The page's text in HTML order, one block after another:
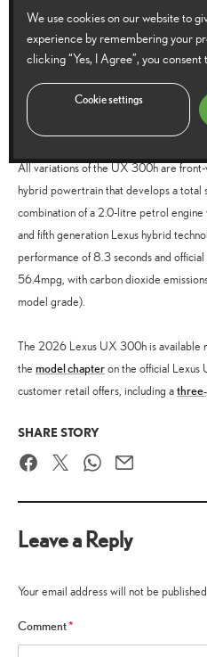
tilt function, power-adjustable
memory setting for the driver’s
Full hybrid powertrain
All variations of the UX 300h are
hybrid powertrain that develops a total
combination of a 2.0-litre petrol
and fifth generation Lexus hybrid
performance of 8.3 seconds and
56.4mpg, with carbon dioxide
model grade).
The 2026 Lexus UX 300h is available
the model chapteron the official Lexus
customer retail offers, including a
SHARE STORY
FacebookTwitter WhatsApp
Email
Leave a Reply
Your email address will not be
Comment*
We use cookies on our website to
experience by remembering your
clicking “Yes, I Agree”, you
Cookie settings